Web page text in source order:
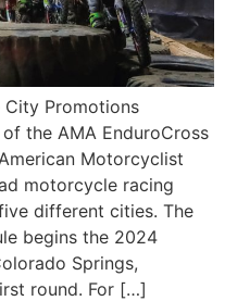
City Promotions
the AMA EnduroCross
Motorcyclist
motorcycle racing
different cities. The
begins the 2024
Springs,
round. For […]